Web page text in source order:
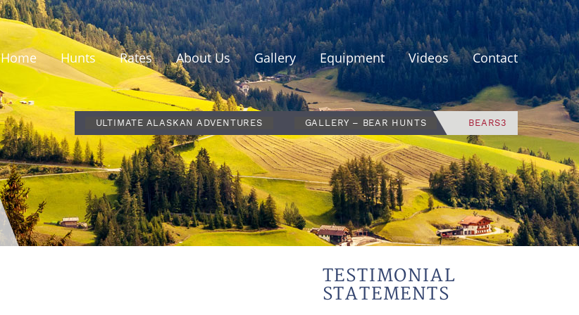
Home Hunts Rates About Us Gallery Equipment Videos Contact
ULTIMATE ALASKAN ADVENTURES GALLERY – BEAR HUNTS BEARS3
TESTIMONIAL
STATEMENTS